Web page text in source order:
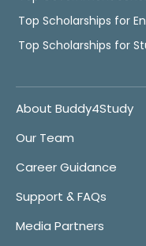
Top Scholarships for
Top Scholarships for
About Buddy4Study
Our Team
Career Guidance
Support & FAQs
Media Partners